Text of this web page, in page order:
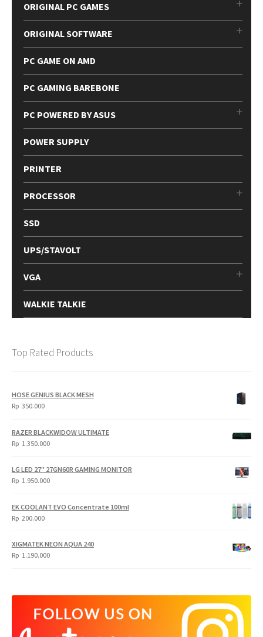
ORIGINAL PC GAMES
ORIGINAL SOFTWARE
PC GAME ON AMD
PC GAMING BAREBONE
PC POWERED BY ASUS
POWER SUPPLY
PRINTER
PROCESSOR
SSD
UPS/STAVOLT
VGA
WALKIE TALKIE
Top Rated Products
HOSE GENIUS BLACK MESH
Rp 350.000
RAZER BLACKWIDOW ULTIMATE
Rp 1.350.000
LG LED 27" 27GN60R GAMING MONITOR
Rp 1.950.000
EK COOLANT EVO Concentrate 100ml
Rp 200.000
XIGMATEK NEON AQUA 240
Rp 1.190.000